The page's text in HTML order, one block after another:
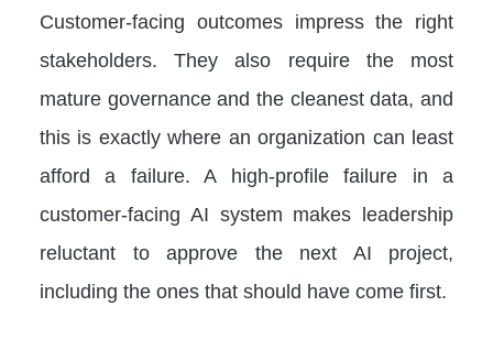
Customer-facing outcomes impress the right
stakeholders. They also require the most
mature governance and the cleanest data, and
this is exactly where an organization can least
afford a failure. A high-profile failure in a
customer-facing AI system makes leadership
reluctant to approve the next AI project,
including the ones that should have come first.